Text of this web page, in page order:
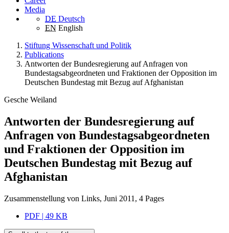
Media
DE Deutsch
EN English
Stiftung Wissenschaft und Politik
Publications
Antworten der Bundesregierung auf Anfragen von
Bundestagsabgeordneten und Fraktionen der Opposition im
Deutschen Bundestag mit Bezug auf Afghanistan
Gesche Weiland
Antworten der Bundesregierung auf
Anfragen von Bundestagsabgeordneten
und Fraktionen der Opposition im
Deutschen Bundestag mit Bezug auf
Afghanistan
Zusammenstellung von Links, Juni 2011, 4 Pages
PDF | 49 KB